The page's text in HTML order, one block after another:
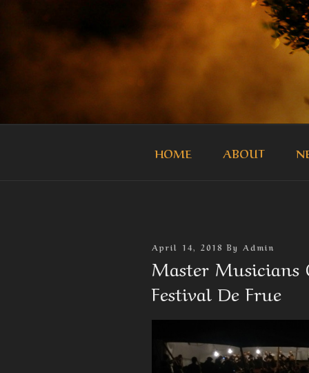
THE
Official Site of the Master
HOME ABOUT
Posted
April 14, 2018 By Admin
Master Musicians
Festival De Frue